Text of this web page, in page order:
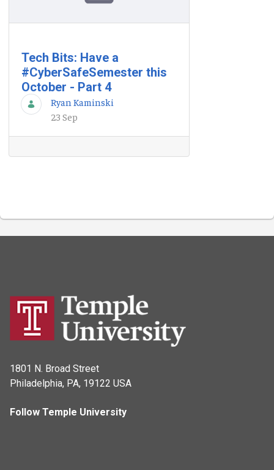
Tech Bits: Have a
#CyberSafeSemester this
October - Part 4
Ryan Kaminski
23 Sep
1801 N. Broad Street
Philadelphia, PA, 19122 USA
Follow Temple University